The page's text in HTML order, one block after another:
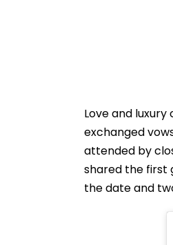
Love and
exchanged
attended by
shared the first
the date and